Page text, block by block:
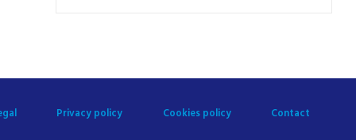
Privacy policy Cookies policy Contact